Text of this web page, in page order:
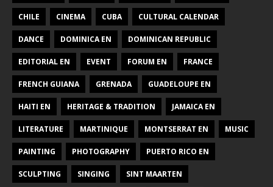
CHILE CINEMA CUBA CULTURAL CALENDAR
DANCE DOMINICA EN DOMINICAN REPUBLIC
EDITORIAL EN EVENT FORUM EN FRANCE
FRENCH GUIANA GRENADA GUADELOUPE EN
HAITI EN HERITAGE & TRADITION JAMAICA EN
LITERATURE MARTINIQUE MONTSERRAT EN MUSIC
PAINTING PHOTOGRAPHY PUERTO RICO EN
SCULPTING SINGING SINT MAARTEN